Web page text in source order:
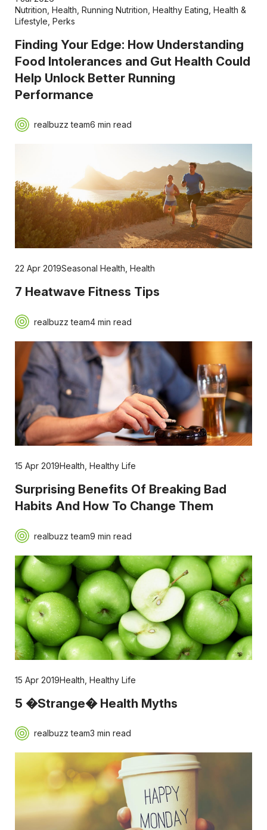
Nutrition Health Running Nutrition Healthy Eating Health &
Lifestyle Perks
Finding Your Edge: How Understanding
Food Intolerances and Gut Health Could
Help Unlock Better Running
Performance
realbuzz team6 min read
22 Apr 2019Seasonal Health, Health
7 Heatwave Fitness Tips
realbuzz team4 min read
15 Apr 2019Health Healthy Life
Surprising Benefits Of Breaking Bad
Habits And How To Change Them
realbuzz team9 min read
15 Apr 2019Health Healthy Life
5 �Strange� Health Myths
realbuzz team3 min read